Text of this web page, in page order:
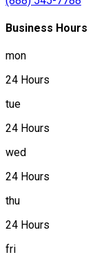
Business Hours
mon
24 Hours
tue
24 Hours
wed
24 Hours
thu
24 Hours
fri